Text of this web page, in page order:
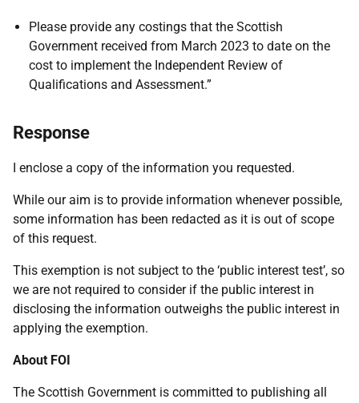
Please provide any costings that the Scottish
Government received from March 2023 to date on the
cost to implement the Independent Review of
Qualifications and Assessment.”
Response
I enclose a copy of the information you requested.
While our aim is to provide information whenever possible,
some information has been redacted as it is out of scope
of this request.
This exemption is not subject to the ‘public interest test’, so
we are not required to consider if the public interest in
disclosing the information outweighs the public interest in
applying the exemption.
About FOI
The Scottish Government is committed to publishing all